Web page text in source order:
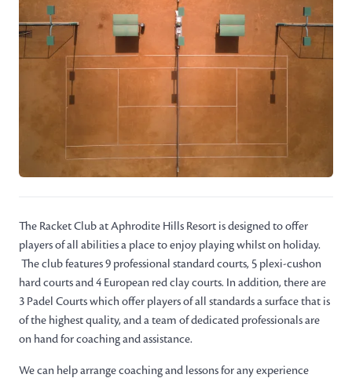
The Racket Club at Aphrodite Hills Resort is designed to offer
players of all abilities a place to enjoy playing whilst on holiday.
The club features 9 professional standard courts, 5 plexi-cushon
hard courts and 4 European red clay courts. In addition, there are
3 Padel Courts which offer players of all standards a surface that is
of the highest quality, and a team of dedicated professionals are
on hand for coaching and assistance.
We can help arrange coaching and lessons for any experience